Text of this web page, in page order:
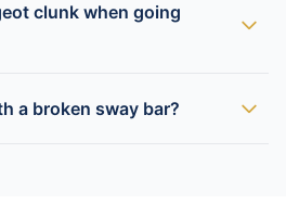
clunk when going
a broken sway bar?